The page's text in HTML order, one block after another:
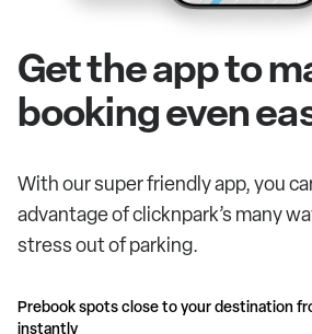
Get the app to
booking even
With our super friendly app, you
advantage of clicknpark’s many
stress out of parking.
Prebook spots close to your destination
instantly